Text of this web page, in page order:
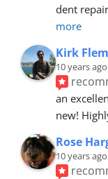
dent
more
Kirk
10 years ago
an
new!
Rose
10 years ago